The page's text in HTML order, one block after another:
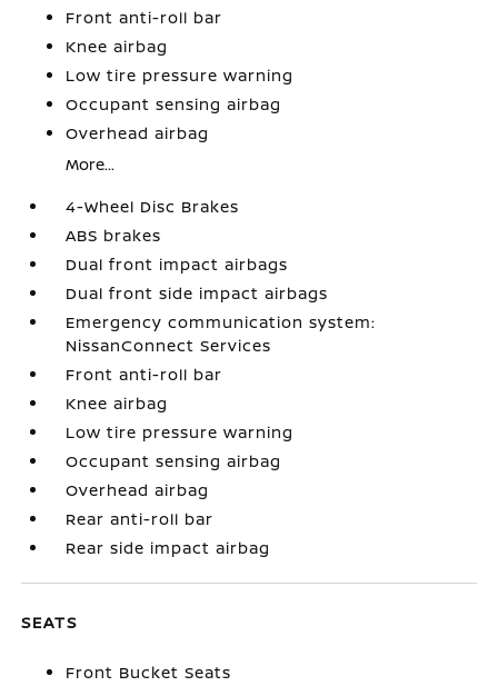
Front anti-roll bar
Knee airbag
Low tire pressure warning
Occupant sensing airbag
Overhead airbag
More...
4-Wheel Disc Brakes
ABS brakes
Dual front impact airbags
Dual front side impact airbags
Emergency communication system:
NissanConnect Services
Front anti-roll bar
Knee airbag
Low tire pressure warning
Occupant sensing airbag
Overhead airbag
Rear anti-roll bar
Rear side impact airbag
SEATS
Front Bucket Seats